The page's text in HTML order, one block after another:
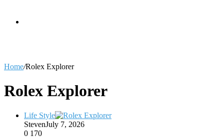
for
Home/Rolex Explorer
Rolex Explorer
Life Style
StevenJuly 7, 2026
0 170